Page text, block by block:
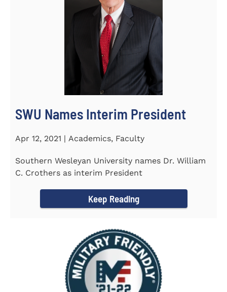
SWU Names Interim President
Apr 12, 2021 | Academics, Faculty
Southern Wesleyan University names Dr. William
C. Crothers as interim President
Keep Reading